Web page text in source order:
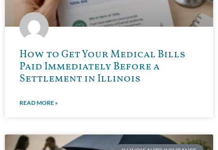
How to Get Your Medical Bills
Paid Immediately Before a
Settlement in Illinois
READ MORE »